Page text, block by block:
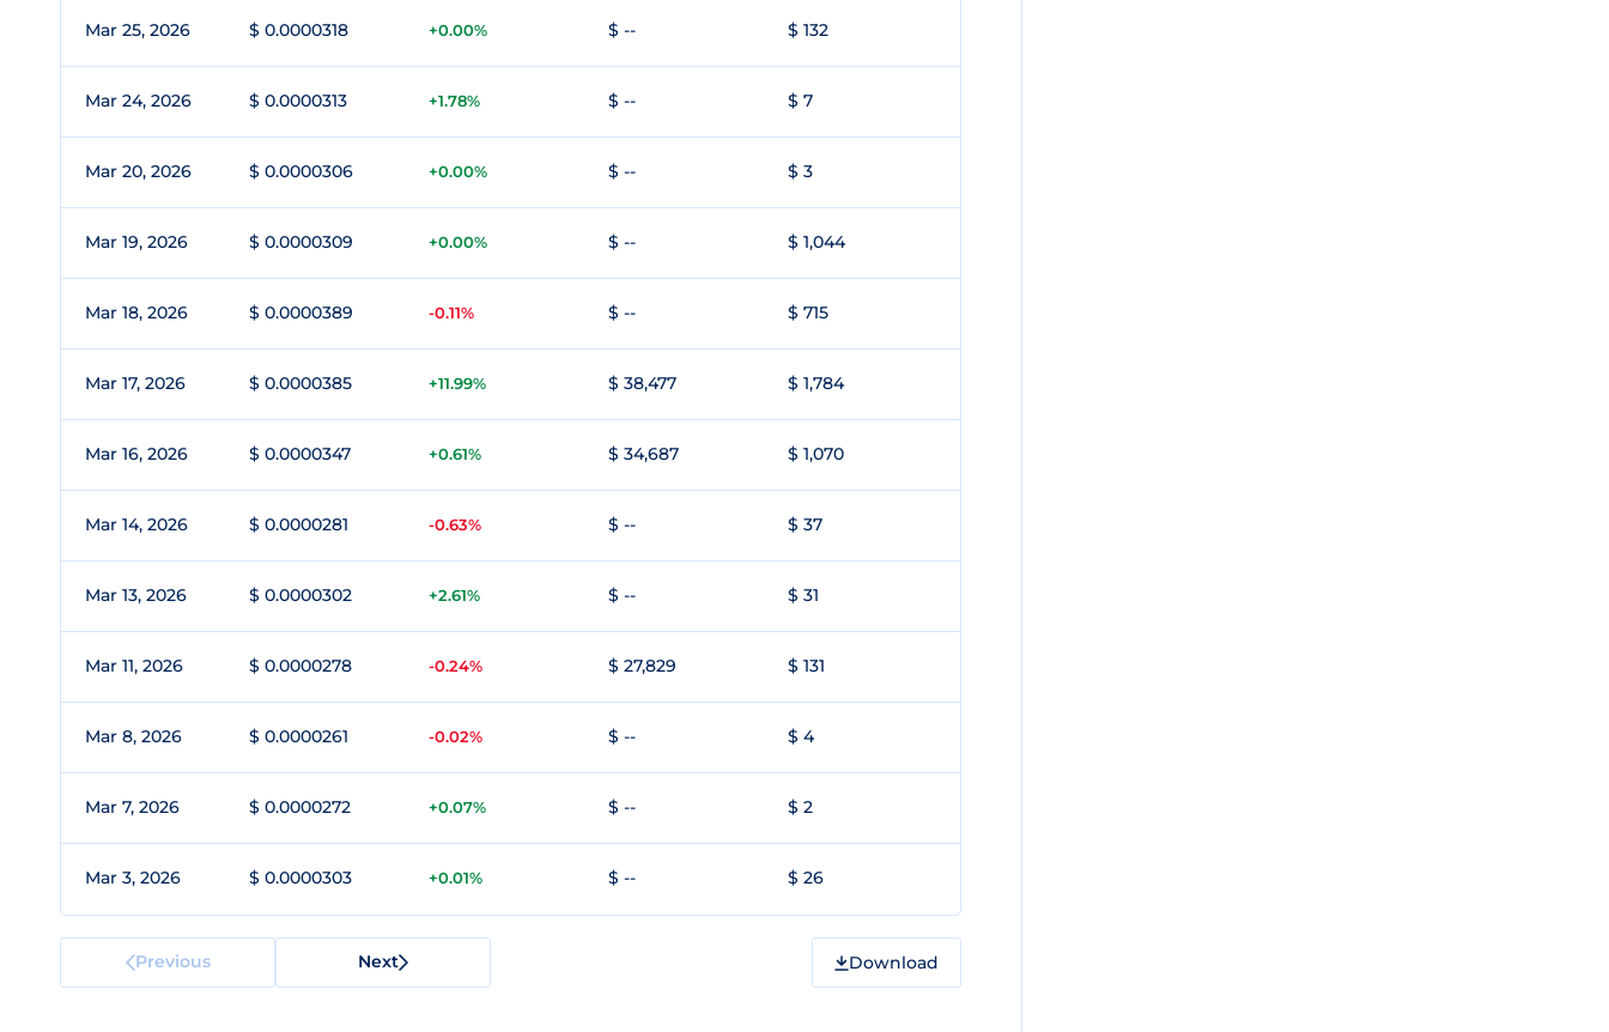
Mar 25, 2026 $ 0.0000318 +0.00% $ -- $ 132
Mar 24, 2026 $ 0.0000313 +1.78% $ -- $ 7
Mar 20, 2026 $ 0.0000306 +0.00% $ -- $ 3
Mar 19, 2026 $ 0.0000309 +0.00% $ -- $ 1,044
Mar 18, 2026 $ 0.0000389 -0.11% $ -- $ 715
Mar 17, 2026 $ 0.0000385 +11.99% $ 38,477 $ 1,784
Mar 16, 2026 $ 0.0000347 +0.61% $ 34,687 $ 1,070
Mar 14, 2026 $ 0.0000281 -0.63% $ -- $ 37
Mar 13, 2026 $ 0.0000302 +2.61% $ -- $ 31
Mar 11, 2026 $ 0.0000278 -0.24% $ 27,829 $ 131
Mar 8, 2026 $ 0.0000261 -0.02% $ -- $ 4
Mar 7, 2026 $ 0.0000272 +0.07% $ -- $ 2
Mar 3, 2026 $ 0.0000303 +0.01% $ -- $ 26
Previous Next Download